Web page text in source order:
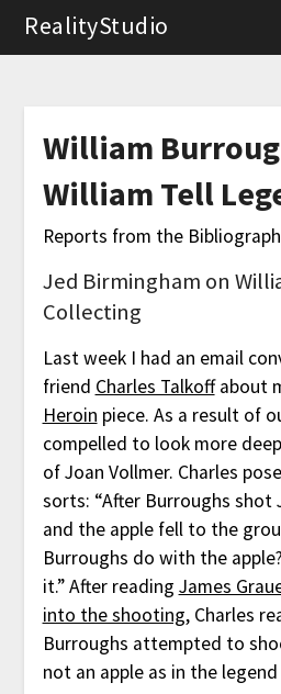
RealityStudio
William
William Tell
Reports from the
Jed Birmingham on
Collecting
Last week I had an email
friend Charles Talkoffabout
Heroin piece. As a result of
compelled to look more
of Joan Vollmer. Charles
sorts: “After Burroughs shot
and the apple fell to the
Burroughs do with the
it.” After reading James
into the shooting, Charles
Burroughs attempted to
not an apple as in the